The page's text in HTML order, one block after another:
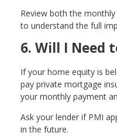
Review both the
to understand the full
6. Will I Need
If your home equity is
pay private mortgage
your monthly payment
Ask your lender if PMI
in the future.